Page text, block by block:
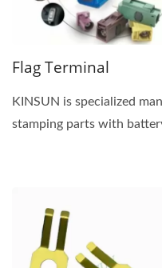
Flag Terminal
KINSUN is specialized
stamping parts with